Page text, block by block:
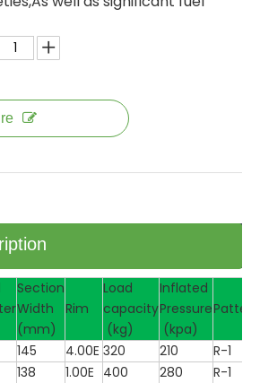
Section
Width
(mm)
Rim
Load
capacity
(kg)
Inflated
Pressure
(kpa)
Pattern
145 4.00E 320 210
R-1
138 1.00E 400 280
R-1